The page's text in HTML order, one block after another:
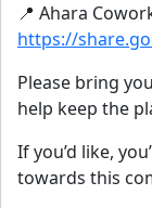
📍 Ahara
https://
Please bring
help keep the
If you’d like,
towards this